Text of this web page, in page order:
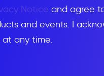
Notice and agree
and events. I
any time.